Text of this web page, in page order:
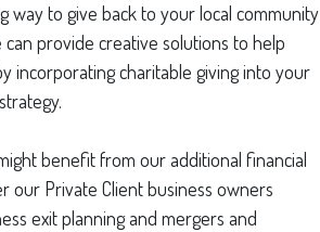
way to give back to your local community
provide creative solutions to help
incorporating charitable giving into your
benefit from our additional financial
our Private Client business owners
exit planning and mergers and